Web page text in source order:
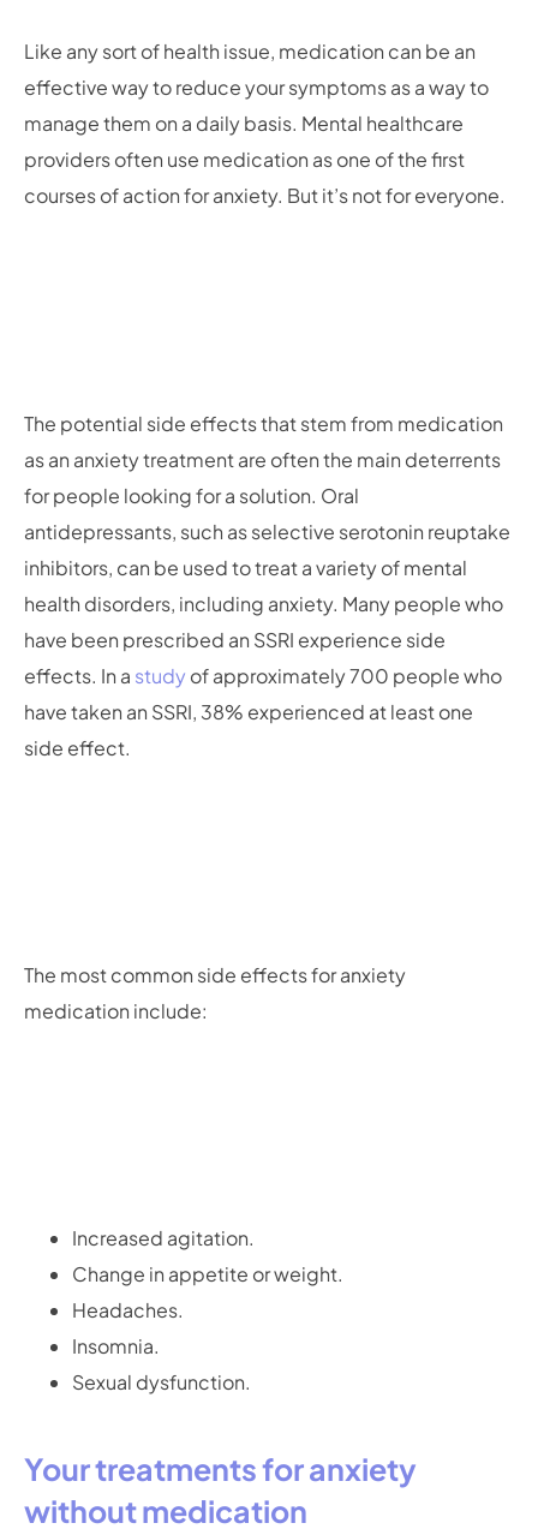
Like any sort of health issue, medication can be an
effective way to reduce your symptoms as a way to
manage them on a daily basis. Mental healthcare
providers often use medication as one of the first
courses of action for anxiety. But it’s not for everyone.
The potential side effects that stem from medication
as an anxiety treatment are often the main deterrents
for people looking for a solution. Oral
antidepressants, such as selective serotonin reuptake
inhibitors, can be used to treat a variety of mental
health disorders, including anxiety. Many people who
have been prescribed an SSRI experience side
effects. In a study of approximately 700 people who
have taken an SSRI, 38% experienced at least one
side effect.
The most common side effects for anxiety
medication include:
Increased agitation.
Change in appetite or weight.
Headaches.
Insomnia.
Sexual dysfunction.
Your treatments for anxiety
without medication